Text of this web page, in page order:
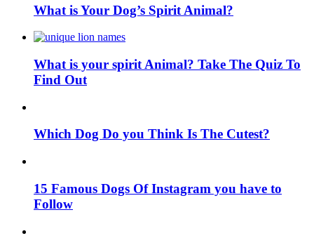
What is Your Dog’s Spirit Animal?
What is your spirit Animal? Take The Quiz To
Find Out
Which Dog Do you Think Is The Cutest?
15 Famous Dogs Of Instagram you have to
Follow